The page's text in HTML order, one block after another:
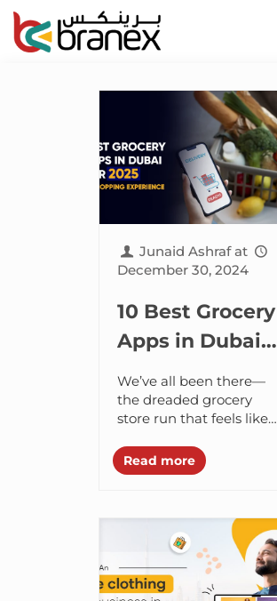
Junaid Ashraf at
December 30, 2024
10 Best Grocery
Apps in Dubai
for 2025–
Simplifying
Your Shopping
Experience
We’ve all been there—
the dreaded grocery
store run that feels like
just a time-suck, but a
serious hit to your...
Read more